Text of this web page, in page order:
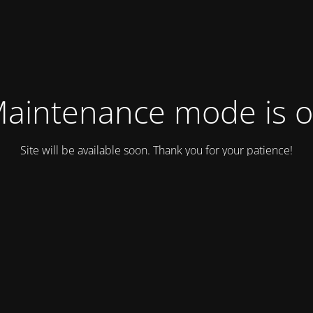
mode is
Site will be available soon. Thank you for your patience!